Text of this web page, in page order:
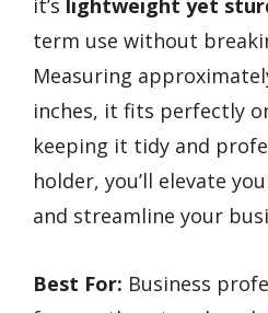
term use without
Measuring
inches, it fits perfectly
keeping it tidy and
holder, you’ll elevate
and streamline your
Best For: Business